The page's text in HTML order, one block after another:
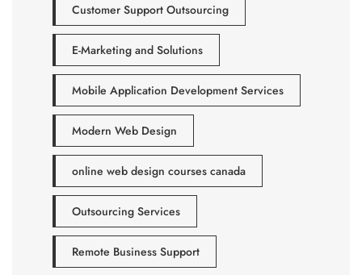
Customer Support Outsourcing
E-Marketing and Solutions
Mobile Application Development Services
Modern Web Design
online web design courses canada
Outsourcing Services
Remote Business Support